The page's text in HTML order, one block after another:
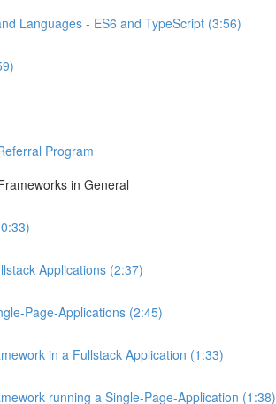
Languages - ES6 and TypeScript (3:56)
Program
in General
Applications (2:37)
Page-Applications (2:45)
in a Fullstack Application (1:33)
running a Single-Page-Application (1:38)